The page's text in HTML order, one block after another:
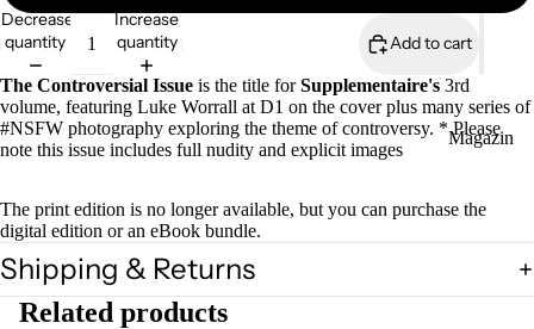
Magazin
Zines
Decrease
quantity
Increase
quantity
Add to cart
The Controversial Issue is the title forSupplementaire's 3rd
volume, featuring Luke Worrall at D1 on the cover plus many series of
#NSFW photography exploring the theme of controversy. * Please
note this issue includes full nudity and explicit images
The print edition is no longer available, but you can purchase the
digital edition or an eBook bundle.
Shipping & Returns
Related products